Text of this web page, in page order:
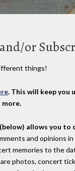
or
things!
. This will keep you
more.
allows you to
and opinions
memories to the
photos, concert